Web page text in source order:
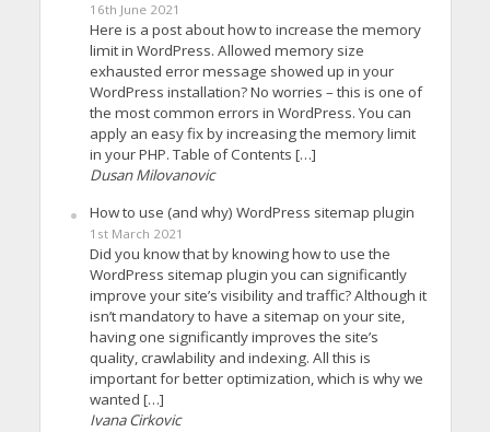
16th June 2021
Here is a post about how to increase the memory
limit in WordPress. Allowed memory size
exhausted error message showed up in your
WordPress installation? No worries – this is one of
the most common errors in WordPress. You can
apply an easy fix by increasing the memory limit
in your PHP. Table of Contents […]
Dusan Milovanovic
How to use (and why) WordPress sitemap plugin
1st March 2021
Did you know that by knowing how to use the
WordPress sitemap plugin you can significantly
improve your site’s visibility and traffic? Although it
isn’t mandatory to have a sitemap on your site,
having one significantly improves the site’s
quality, crawlability and indexing. All this is
important for better optimization, which is why we
wanted […]
Ivana Cirkovic